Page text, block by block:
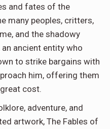
and fates of the
many peoples, critters,
and the shadowy
ancient entity who
to strike bargains with
him, offering them
cost.
adventure, and
artwork,The Fables of